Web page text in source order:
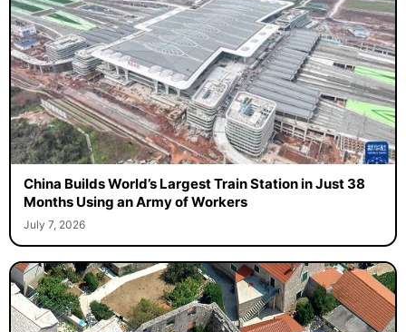
China Builds World’s Largest Train Station in Just 38
Months Using an Army of Workers
July 7, 2026